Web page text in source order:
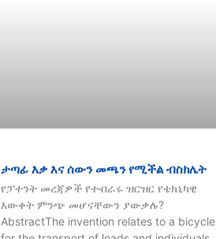
ታጣፊ እቃ እና ሰውን መጫን የሚችል ብስክሌት
የፓተንት መረጃዎች የተብራሩ ዝርዝር የቴክኒካዊ
እውቀት ምንጭ መሆናቸውን ያውቃሉ?
AbstractThe invention relates to a bicycle